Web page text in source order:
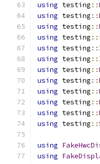
using testing ::
using testing ::
using testing ::
using testing ::
using testing ::
using testing ::
using testing ::
using testing ::
using testing ::
using testing ::
using testing ::
using testing ::
using
using